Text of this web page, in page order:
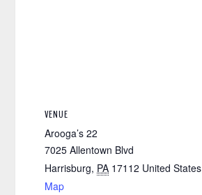
VENUE
Arooga’s 22
7025 Allentown Blvd
Harrisburg, PA 17112 United States
Map